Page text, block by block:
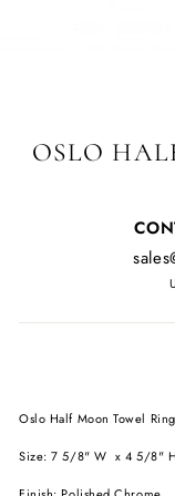
OSLO
Oslo Half Moon Towel Ring
Size: 7 5/8" W x 4 5/8"